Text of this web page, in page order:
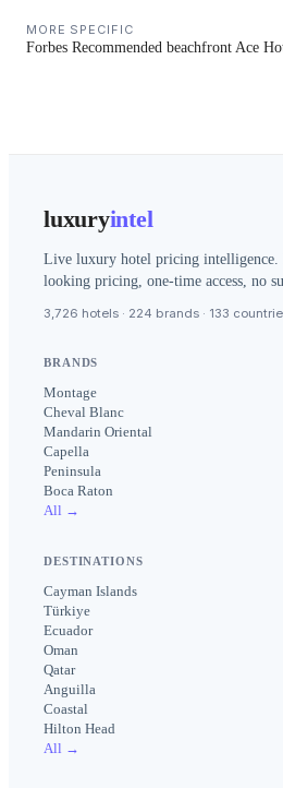
MORE SPECIFIC
Forbes Recommended beachfront Ace
luxuryintel
Live luxury hotel pricing
looking pricing, one-time access, no
3,726 hotels · 224 brands · 133
BRANDS
Montage
Cheval Blanc
Mandarin Oriental
Capella
Peninsula
Boca Raton
All →
DESTINATIONS
Cayman Islands
Türkiye
Ecuador
Oman
Qatar
Anguilla
Coastal
Hilton Head
All →